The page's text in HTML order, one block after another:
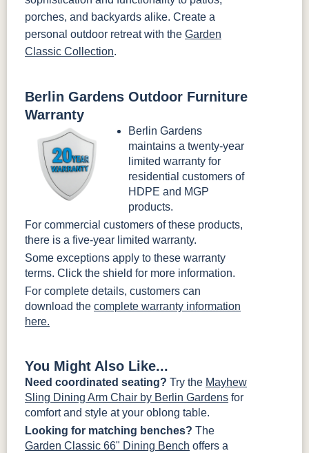
porches, and backyards alike. Create a
personal outdoor retreat with the Garden
Classic Collection.
Berlin Gardens Outdoor Furniture
Warranty
Berlin Gardens
maintains a twenty-year
limited warranty for
residential customers of
HDPE and MGP
products.
For commercial customers of these products,
there is a five-year limited warranty.
Some exceptions apply to these warranty
terms. Click the shield for more information.
For complete details, customers can
download the complete warranty information
here.
You Might Also Like...
Need coordinated seating? Try the Mayhew
Sling Dining Arm Chair by Berlin Gardens for
comfort and style at your oblong table.
Looking for matching benches? The
Garden Classic 66" Dining Bench offers a